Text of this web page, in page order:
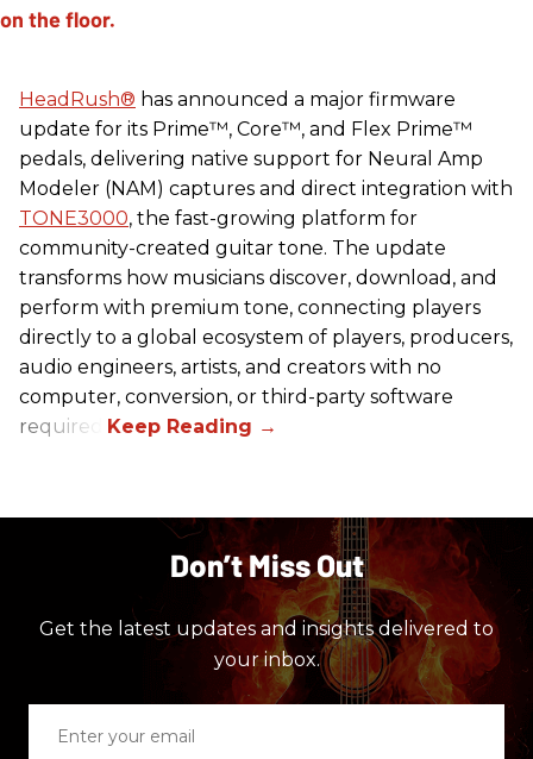
HeadRush® has announced a major firmware
update for its Prime™, Core™, and Flex Prime™
pedals, delivering native support for Neural Amp
Modeler (NAM) captures and direct integration with
TONE3000, the fast-growing platform for
community-created guitar tone. The update
transforms how musicians discover, download, and
perform with premium tone, connecting players
directly to a global ecosystem of players, producers,
audio engineers, artists, and creators with no
computer, conversion, or third-party software
required.
Don’t Miss Out
Get the latest updates and insights delivered to
your inbox.